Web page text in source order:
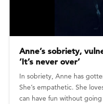
Anne’s sobriety,
’It’s never over’
In sobriety, Anne has
She’s empathetic. She
can have fun without